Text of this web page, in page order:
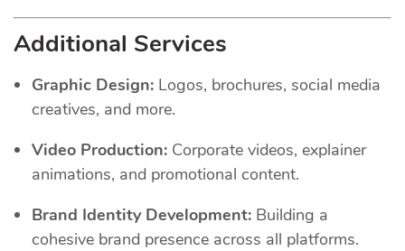
Additional Services
Graphic Design: Logos, brochures, social media
creatives, and more.
Video Production: Corporate videos, explainer
animations, and promotional content.
Brand Identity Development: Building a
cohesive brand presence across all platforms.